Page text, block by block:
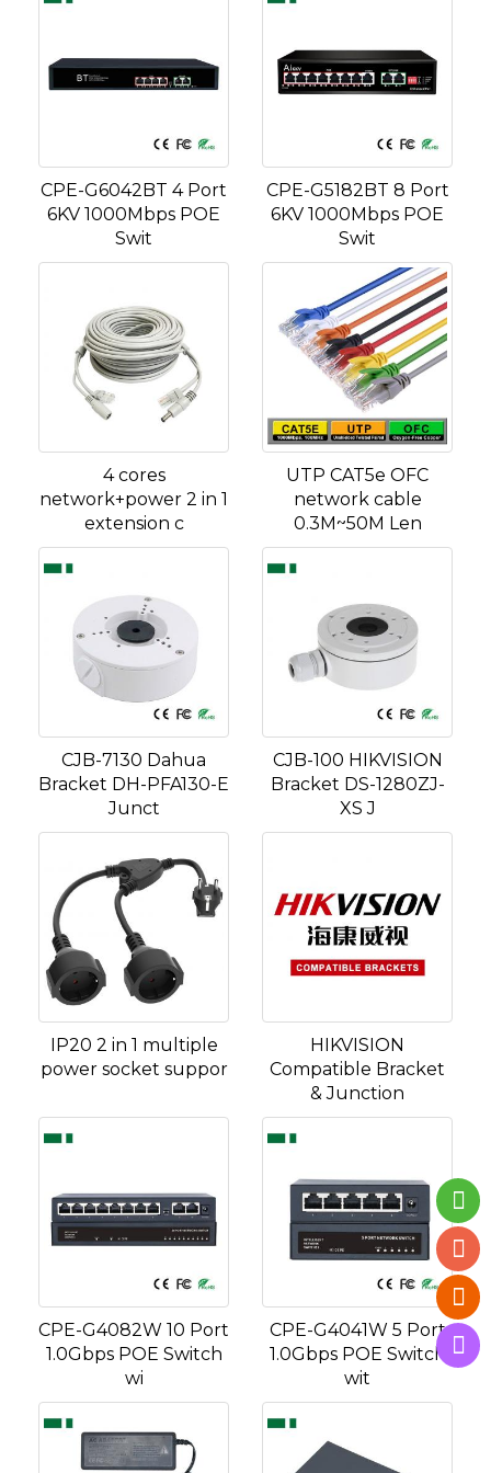
CPE-G6042BT 4 Port
6KV 1000Mbps POE
Swit
CPE-G5182BT 8 Port
6KV 1000Mbps POE
Swit
4 cores
network+power 2 in 1
extension c
UTP CAT5e OFC
network cable
0.3M~50M Len
CJB-7130 Dahua
Bracket DH-PFA130-E
Junct
CJB-100 HIKVISION
Bracket DS-1280ZJ-
XS J
IP20 2 in 1 multiple
power socket suppor
HIKVISION
Compatible Bracket
& Junction
CPE-G4082W 10 Port
1.0Gbps POE Switch
wi
CPE-G4041W 5 Port
1.0Gbps POE Switch
wit